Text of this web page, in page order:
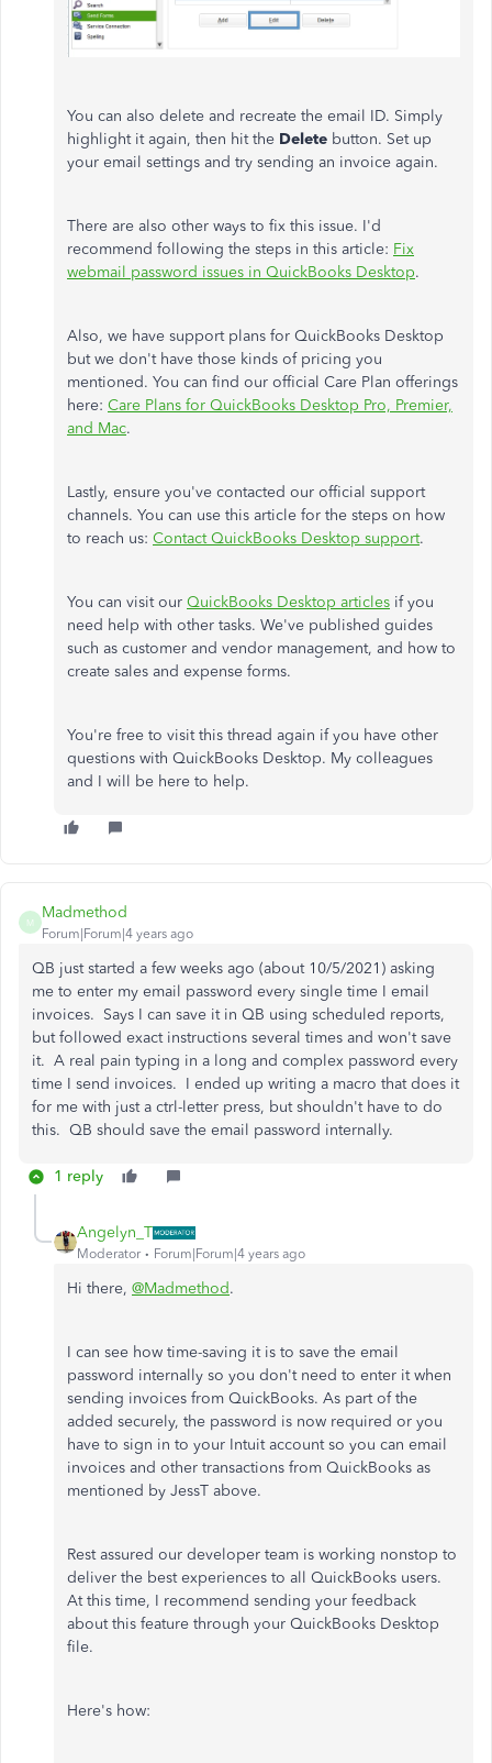
You can also delete and recreate the email ID. Simply
highlight it again, then hit the Delete button. Set up
your email settings and try sending an invoice again.
There are also other ways to fix this issue. I'd
recommend following the steps in this article: Fix
webmail password issues in QuickBooks Desktop.
Also, we have support plans for QuickBooks Desktop
but we don't have those kinds of pricing you
mentioned. You can find our official Care Plan offerings
here: Care Plans for QuickBooks Desktop Pro, Premier,
and Mac.
Lastly, ensure you've contacted our official support
channels. You can use this article for the steps on how
to reach us: Contact QuickBooks Desktop support.
You can visit our QuickBooks Desktop articles if you
need help with other tasks. We've published guides
such as customer and vendor management, and how to
create sales and expense forms.
You're free to visit this thread again if you have other
questions with QuickBooks Desktop. My colleagues
and I will be here to help.
M
Madmethod
Forum|Forum|4 years ago
QB just started a few weeks ago (about 10/5/2021) asking
me to enter my email password every single time I email
invoices. Says I can save it in QB using scheduled reports,
but followed exact instructions several times and won't save
it. A real pain typing in a long and complex password every
time I send invoices. I ended up writing a macro that does it
for me with just a ctrl-letter press, but shouldn't have to do
this. QB should save the email password internally.
1 reply
Angelyn_T
Moderator Forum|Forum|4 years ago
Hi there, @Madmethod.
I can see how time-saving it is to save the email
password internally so you don't need to enter it when
sending invoices from QuickBooks. As part of the
added securely, the password is now required or you
have to sign in to your Intuit account so you can email
invoices and other transactions from QuickBooks as
mentioned by JessT above.
Rest assured our developer team is working nonstop to
deliver the best experiences to all QuickBooks users.
At this time, I recommend sending your feedback
about this feature through your QuickBooks Desktop
file.
Here's how: